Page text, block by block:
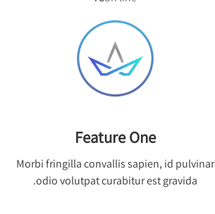
Feature One
Morbi fringilla convallis sapien, id pulvinar
odio volutpat curabitur est gravida.